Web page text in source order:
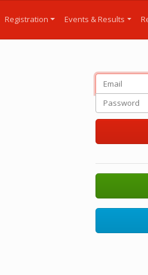
Registration Events & Results